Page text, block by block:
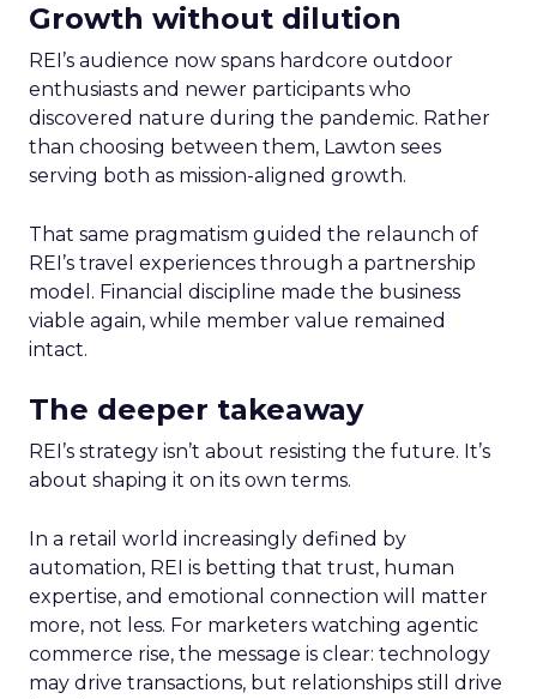
Growth without dilution
REI’s audience now spans hardcore outdoor
enthusiasts and newer participants who
discovered nature during the pandemic. Rather
than choosing between them, Lawton sees
serving both as mission-aligned growth.
That same pragmatism guided the relaunch of
REI’s travel experiences through a partnership
model. Financial discipline made the business
viable again, while member value remained
intact.
The deeper takeaway
REI’s strategy isn’t about resisting the future. It’s
about shaping it on its own terms.
In a retail world increasingly defined by
automation, REI is betting that trust, human
expertise, and emotional connection will matter
more, not less. For marketers watching agentic
commerce rise, the message is clear: technology
may drive transactions, but relationships still drive